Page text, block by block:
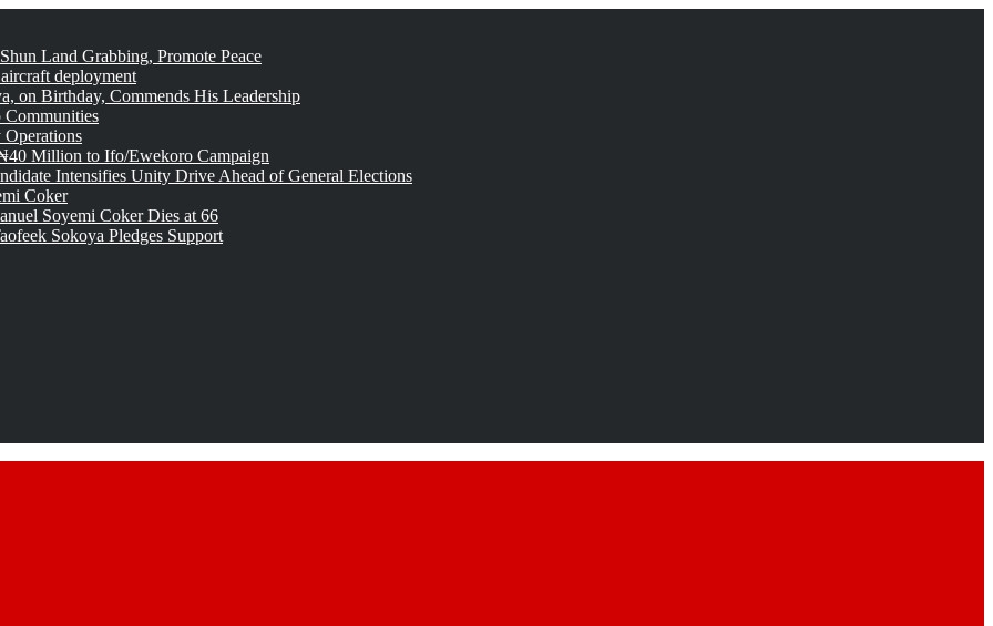
Land Grabbing, Promote Peace
deployment
on Birthday, Commends His Leadership
Million to Ifo/Ewekoro Campaign
Intensifies Unity Drive Ahead of General Elections
Coker
Soyemi Coker Dies at 66
Sokoya Pledges Support